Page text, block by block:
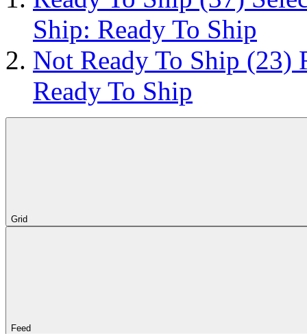
Ship: Ready To Ship
Not Ready To Ship (23)
Ready To Ship
Grid
Feed